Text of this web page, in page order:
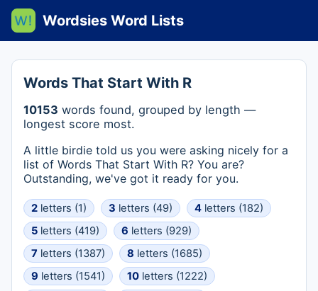
Wordsies Word Lists
Words That Start With R
10153 words found, grouped by length —
longest score most.
A little birdie told us you were asking nicely for a
list of Words That Start With R? You are?
Outstanding, we've got it ready for you.
2 letters (1) 3 letters (49) 4 letters (182)
5 letters (419) 6 letters (929)
7 letters (1387) 8 letters (1685)
9 letters (1541) 10 letters (1222)